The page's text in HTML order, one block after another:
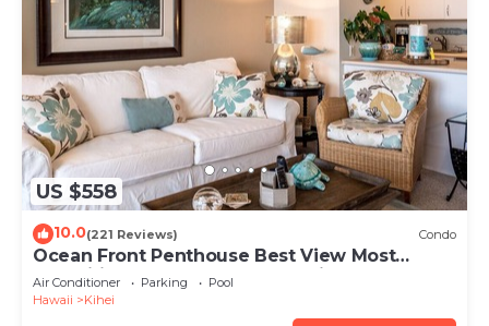
US $558
10.0(221 Reviews) Condo
Ocean Front Penthouse Best View Most
Amenities Fully Stocked Feels like home
Air Conditioner Parking
Pool
Hawaii
Kihei